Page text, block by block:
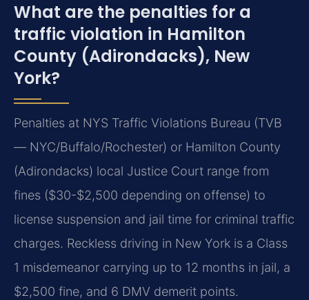
What are the penalties for a
traffic violation in Hamilton
County (Adirondacks), New
York?
Penalties at NYS Traffic Violations Bureau (TVB
— NYC/Buffalo/Rochester) or Hamilton County
(Adirondacks) local Justice Court range from
fines ($30-$2,500 depending on offense) to
license suspension and jail time for criminal traffic
charges. Reckless driving in New York is a Class
1 misdemeanor carrying up to 12 months in jail, a
$2,500 fine, and 6 DMV demerit points.